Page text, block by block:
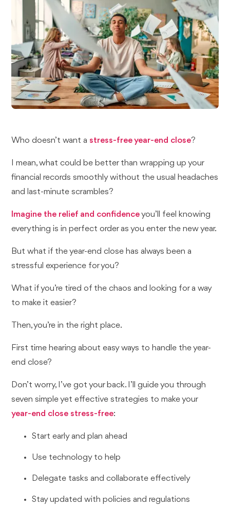
Who doesn’t want a stress-free year-end close?
I mean, what could be better than wrapping up your
financial records smoothly without the usual headaches
and last-minute scrambles?
Imagine the relief and confidenceyou’ll feel knowing
everything is in perfect order as you enter the new year.
But what if the year-end close has always been a
stressful experience for you?
What if you’re tired of the chaos and looking for a way
to make it easier?
Then, you’re in the right place.
First time hearing about easy ways to handle the year-
end close?
Don’t worry, I’ve got your back. I’ll guide you through
seven simple yet effective strategies to make your
year-end close stress-free:
Start early and plan ahead
Use technology to help
Delegate tasks and collaborate effectively
Stay updated with policies and regulations